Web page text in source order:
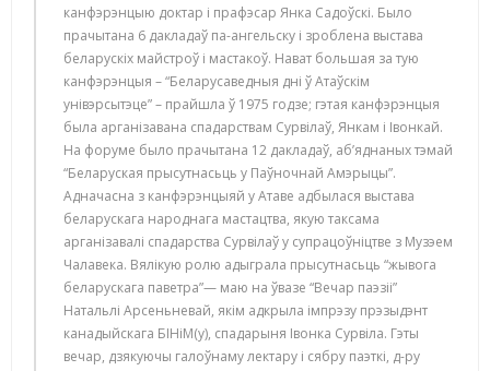
канфэрэнцыю доктар і прафэсар Янка Садоўскі. Было
прачытана 6 дакладаў па-ангельску і зроблена выстава
беларускіх майстроў і мастакоў. Нават большая за тую
канфэрэнцыя – “Беларусаведныя дні ў Атаўскім
унівэрсытэце” – прайшла ў 1975 годзе; гэтая канфэрэнцыя
была арганізавана спадарствам Сурвілаў, Янкам і Івонкай.
На форуме было прачытана 12 дакладаў, аб’яднаных тэмай
“Беларуская прысутнасьць у Паўночнай Амэрыцы”.
Адначасна з канфэрэнцыяй у Атаве адбылася выстава
беларускага народнага мастацтва, якую таксама
арганізавалі спадарства Сурвілаў у супрацоўніцтве з Музэем
Чалавека. Вялікую ролю адыграла прысутнасьць “жывога
беларускага паветра”— маю на ўвазе “Вечар паэзіі”
Натальлі Арсеньневай, якім адкрыла імпрэзу прэзыдэнт
канадыйскага БІНіМ(у), спадарыня Івонка Сурвіла. Гэты
вечар, дзякуючы галоўнаму лектару і сябру паэткі, д-ру